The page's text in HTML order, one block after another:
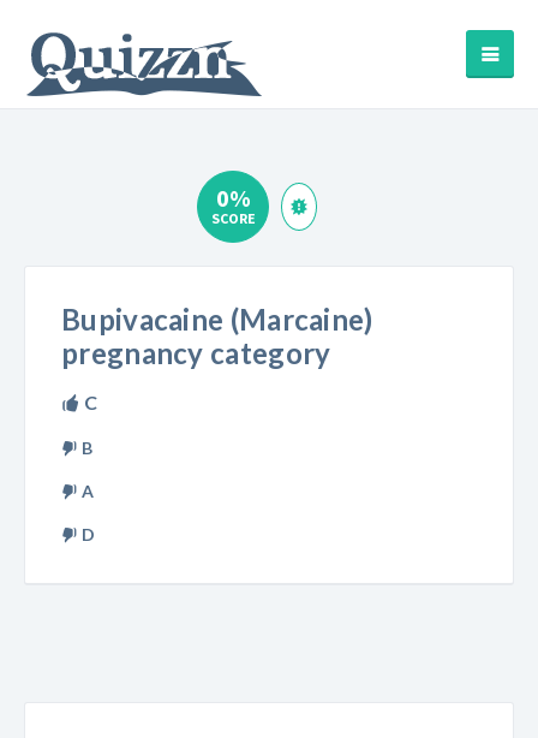
0%
SCORE
Bupivacaine (Marcaine)
pregnancy category
C
B
A
D